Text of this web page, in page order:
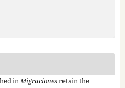
inMigracionesretain the